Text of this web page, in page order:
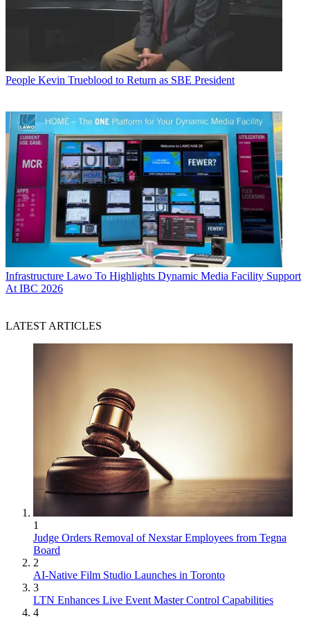
People Kevin Trueblood to Return as SBE President
Infrastructure Lawo To Highlights Dynamic Media Facility Support
At IBC 2026
LATEST ARTICLES
1
Judge Orders Removal of Nexstar Employees from Tegna
Board
2
AI-Native Film Studio Launches in Toronto
3
LTN Enhances Live Event Master Control Capabilities
4